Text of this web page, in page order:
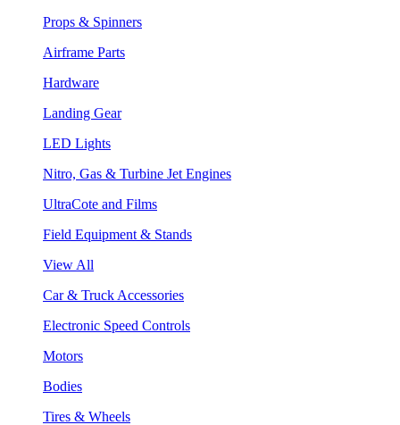
Props & Spinners
Airframe Parts
Hardware
Landing Gear
LED Lights
Nitro, Gas & Turbine Jet Engines
UltraCote and Films
Field Equipment & Stands
View All
Car & Truck Accessories
Electronic Speed Controls
Motors
Bodies
Tires & Wheels